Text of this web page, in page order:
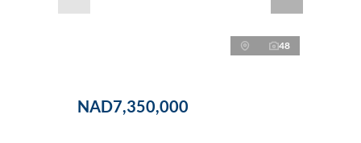
48
NAD7,350,000